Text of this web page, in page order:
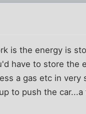
is the energy is
have to store the
a gas etc in
to push the